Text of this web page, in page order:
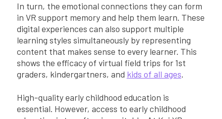
In turn, the emotional connections they can form
in VR support memory and help them learn. These
digital experiences can also support multiple
learning styles simultaneously by representing
content that makes sense to every learner. This
shows the efficacy of virtual field trips for 1st
graders, kindergartners, and kids of all ages.
High-quality early childhood education is
essential. However, access to early childhood